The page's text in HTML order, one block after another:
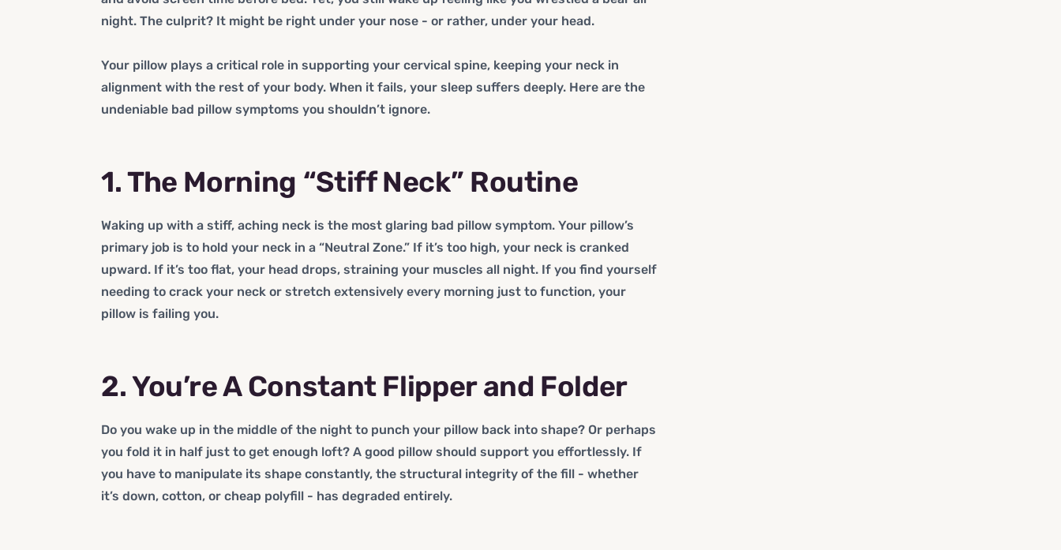
night. The culprit? It might be right under your nose - or rather, under your head.
Your pillow plays a critical role in supporting your cervical spine, keeping your neck in
alignment with the rest of your body. When it fails, your sleep suffers deeply. Here are the
undeniable bad pillow symptoms you shouldn’t ignore.
1. The Morning “Stiff Neck” Routine
Waking up with a stiff, aching neck is the most glaring bad pillow symptom. Your pillow’s
primary job is to hold your neck in a “Neutral Zone.” If it’s too high, your neck is cranked
upward. If it’s too flat, your head drops, straining your muscles all night. If you find yourself
needing to crack your neck or stretch extensively every morning just to function, your
pillow is failing you.
2. You’re A Constant Flipper and Folder
Do you wake up in the middle of the night to punch your pillow back into shape? Or perhaps
you fold it in half just to get enough loft? A good pillow should support you effortlessly. If
you have to manipulate its shape constantly, the structural integrity of the fill - whether
it’s down, cotton, or cheap polyfill - has degraded entirely.